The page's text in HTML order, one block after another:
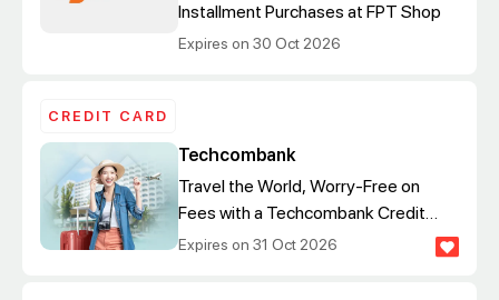
Installment Purchases at FPT Shop
Expires on 30 Oct 2026
CREDIT CARD
Techcombank
Travel the World, Worry-Free on
Fees with a Techcombank Credit
Card
Expires on 31 Oct 2026